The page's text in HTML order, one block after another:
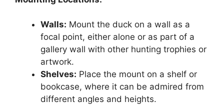
Walls: Mount the duck on a wall as a
focal point, either alone or as part of a
gallery wall with other hunting trophies or
artwork.
Shelves: Place the mount on a shelf or
bookcase, where it can be admired from
different angles and heights.